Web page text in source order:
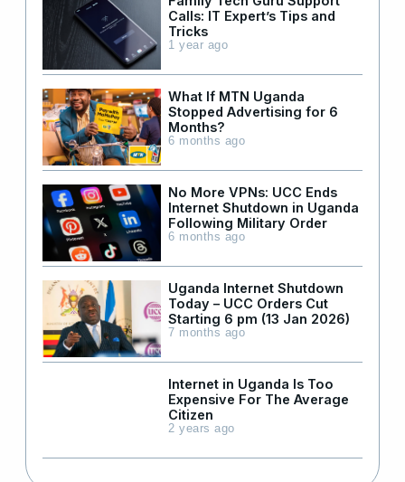
Calls: IT Expert’s Tips and
Tricks
1 year ago
What If MTN Uganda
Stopped Advertising for 6
Months?
6 months ago
No More VPNs: UCC Ends
Internet Shutdown in Uganda
Following Military Order
6 months ago
Uganda Internet Shutdown
Today – UCC Orders Cut
Starting 6 pm (13 Jan 2026)
7 months ago
Internet in Uganda Is Too
Expensive For The Average
Citizen
2 years ago